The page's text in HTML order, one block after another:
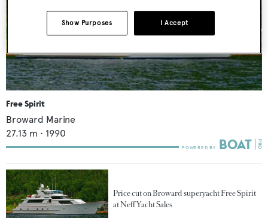
Free Spirit
Broward Marine
27.13 m • 1990
Price cut on Broward superyacht Free Spirit
at Neff Yacht Sales
I Accept
Show Purposes